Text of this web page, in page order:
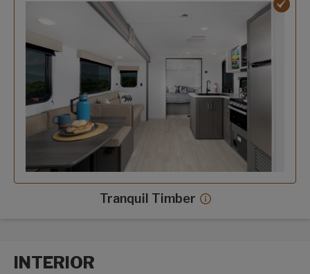
Tranquil Timber Tranquil Timber
INTERIOR